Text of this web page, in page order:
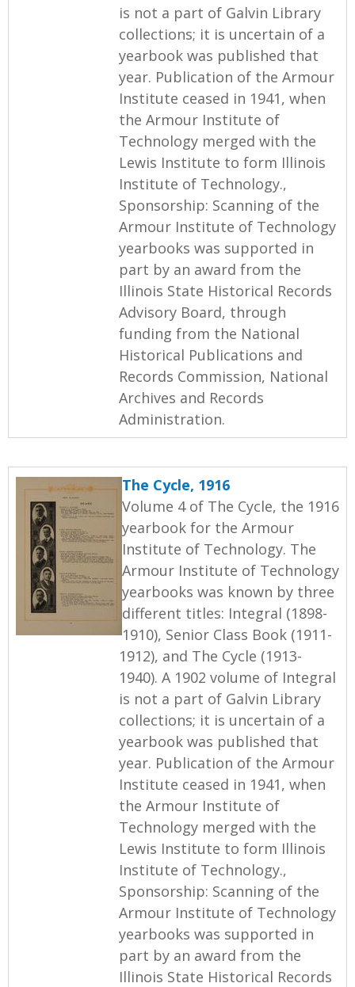
is not a part of Galvin Library
collections; it is uncertain of a
yearbook was published that
year. Publication of the Armour
Institute ceased in 1941, when
the Armour Institute of
Technology merged with the
Lewis Institute to form Illinois
Institute of Technology.,
Sponsorship: Scanning of the
Armour Institute of Technology
yearbooks was supported in
part by an award from the
Illinois State Historical Records
Advisory Board, through
funding from the National
Historical Publications and
Records Commission, National
Archives and Records
Administration.
The Cycle, 1916
Volume 4 of The Cycle, the 1916
yearbook for the Armour
Institute of Technology. The
Armour Institute of Technology
yearbooks was known by three
different titles: Integral (1898-
1910), Senior Class Book (1911-
1912), and The Cycle (1913-
1940). A 1902 volume of Integral
is not a part of Galvin Library
collections; it is uncertain of a
yearbook was published that
year. Publication of the Armour
Institute ceased in 1941, when
the Armour Institute of
Technology merged with the
Lewis Institute to form Illinois
Institute of Technology.,
Sponsorship: Scanning of the
Armour Institute of Technology
yearbooks was supported in
part by an award from the
Illinois State Historical Records